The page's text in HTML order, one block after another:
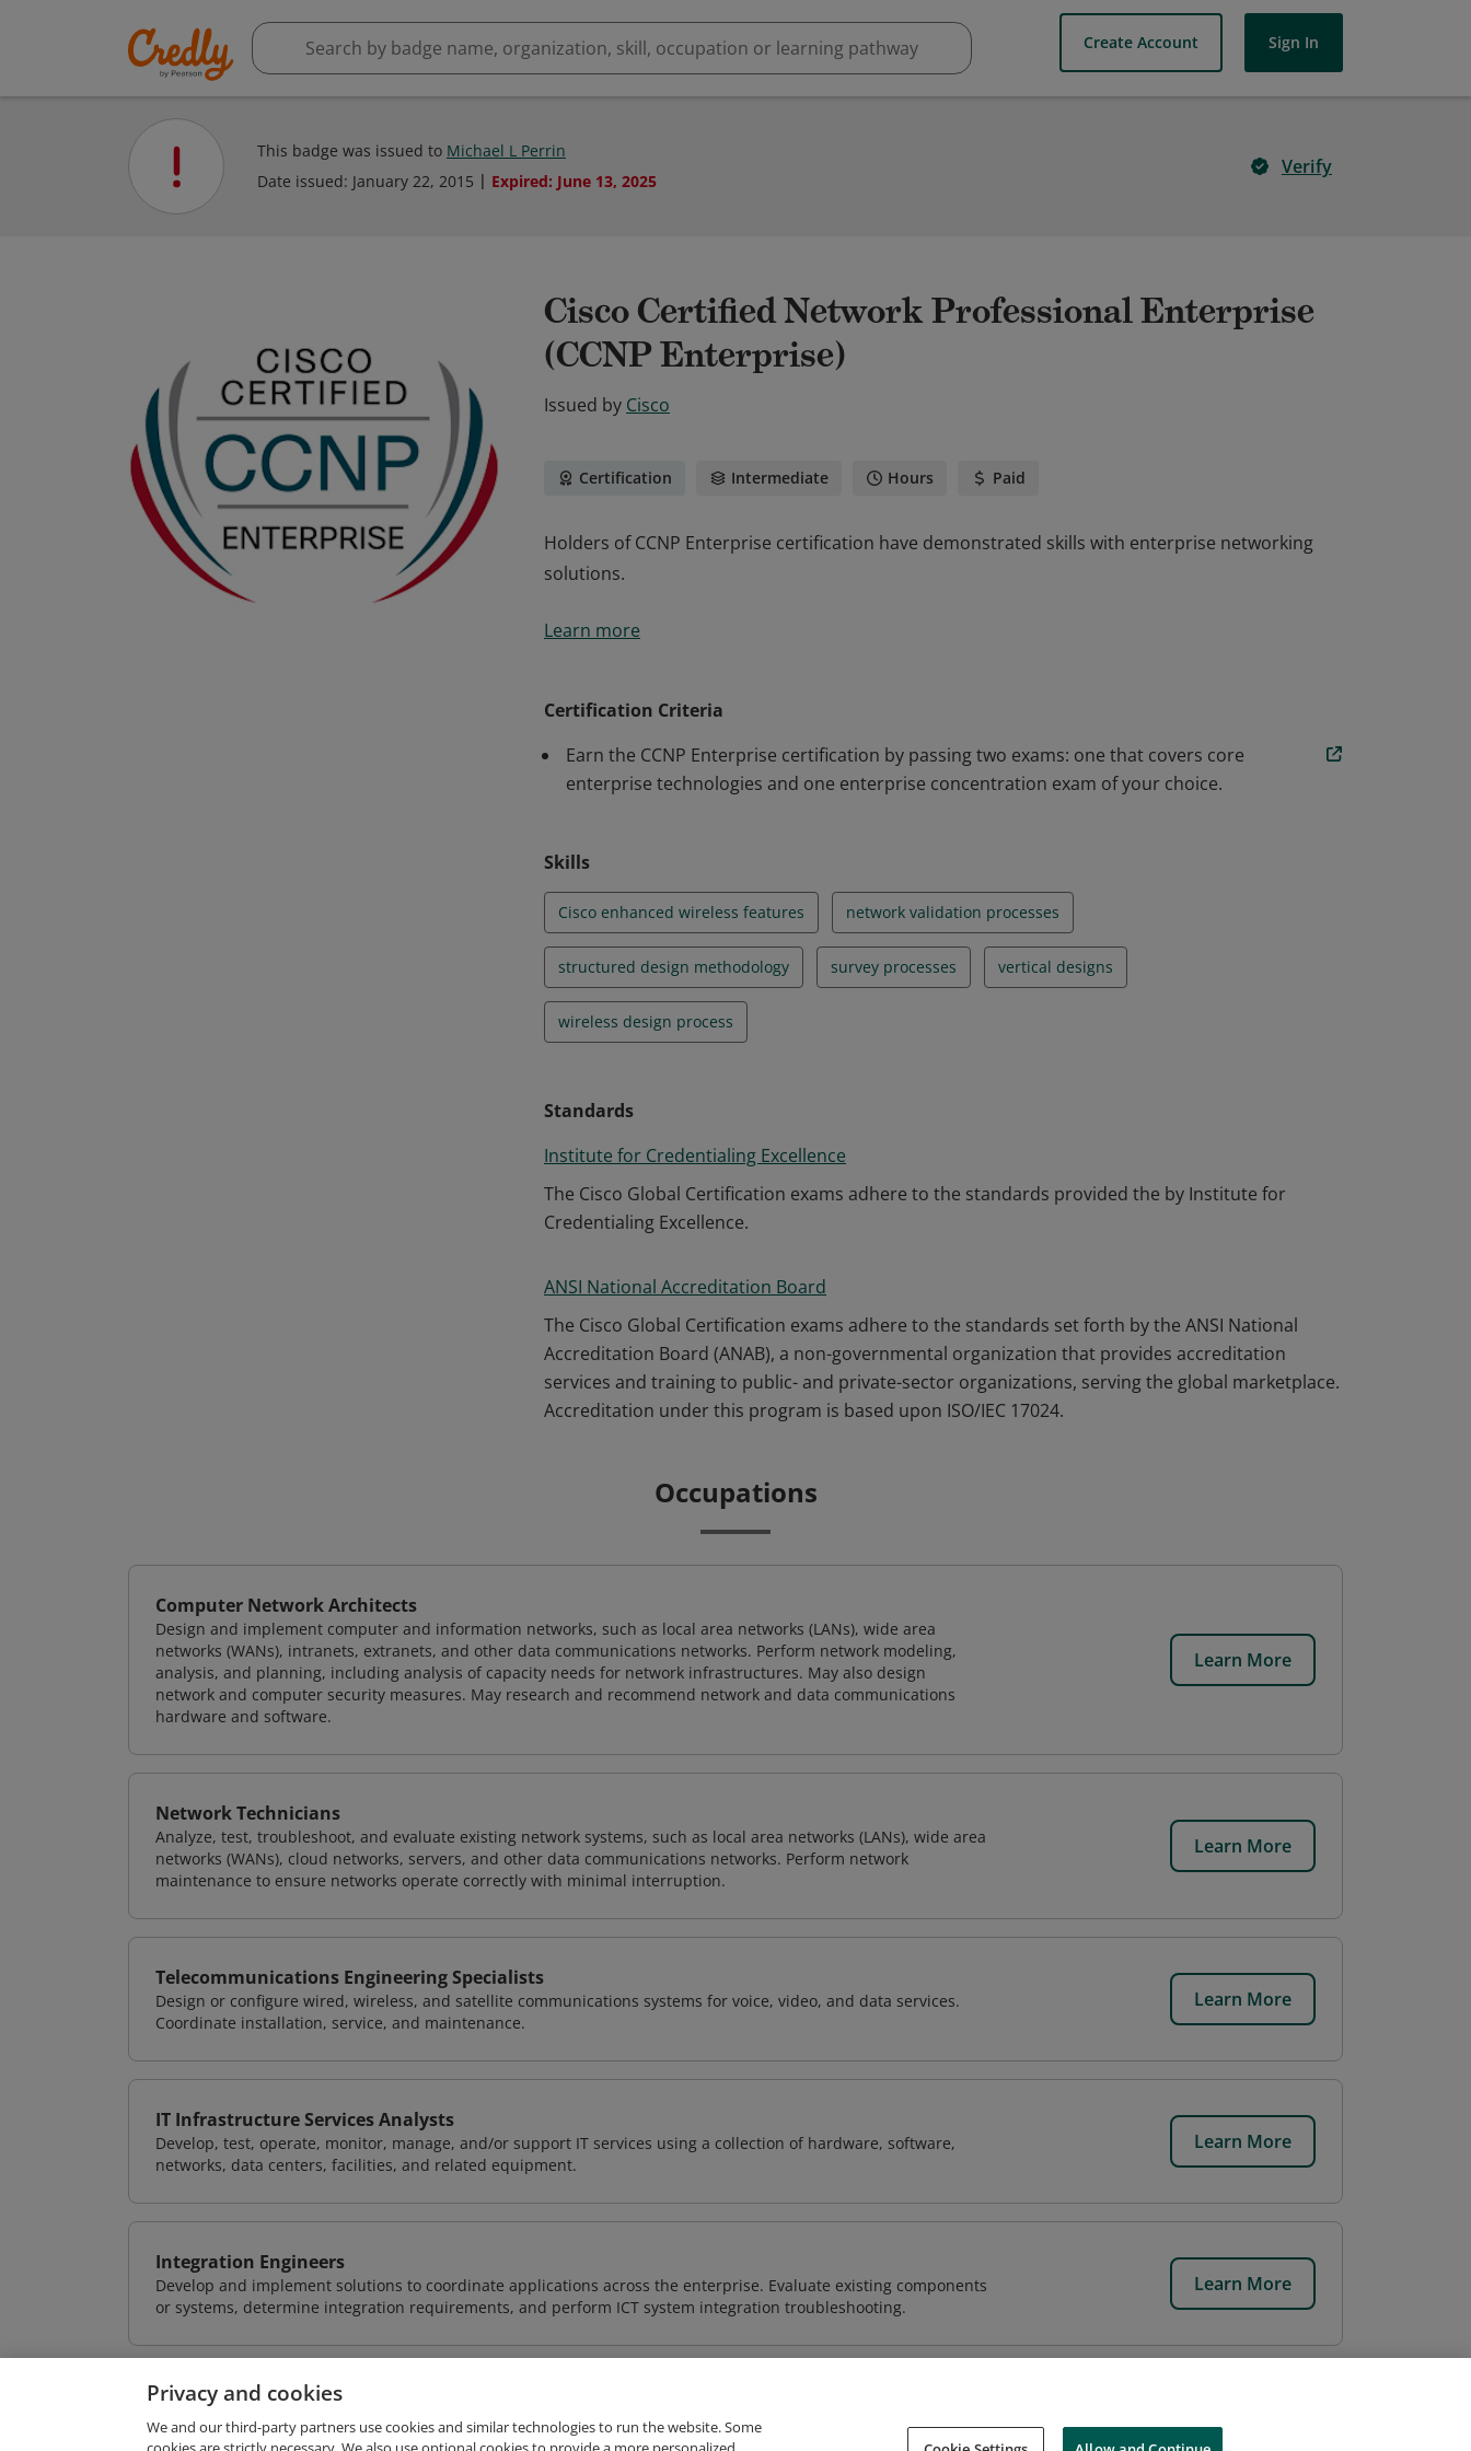
Create Account Sign In
This badge was issued to Michael L Perrin
Date issued: January 22, 2015 Expired: June 13, 2025
Verify
Cisco Certified Network Professional Enterprise
(CCNP Enterprise)
Issued by Cisco
Certification Intermediate Hours Paid
Holders of CCNP Enterprise certification have demonstrated skills with enterprise networking
solutions.
solutions.
Learn more
Certification Criteria
Earn the CCNP Enterprise certification by passing two exams: one that covers core
enterprise technologies and one enterprise concentration exam of your choice.
Skills
Cisco enhanced wireless features network validation processes
structured design methodology survey processes vertical designs
wireless design process
Standards
Institute for Credentialing Excellence
The Cisco Global Certification exams adhere to the standards provided the by Institute for
Credentialing Excellence.
ANSI National Accreditation Board
The Cisco Global Certification exams adhere to the standards set forth by the ANSI National
Accreditation Board (ANAB), a non-governmental organization that provides accreditation
services and training to public- and private-sector organizations, serving the global marketplace.
Accreditation under this program is based upon ISO/IEC 17024.
Occupations
Computer Network Architects
Design and implement computer and information networks, such as local area networks (LANs), wide area
networks (WANs), intranets, extranets, and other data communications networks. Perform network modeling,
analysis, and planning, including analysis of capacity needs for network infrastructures. May also design
network and computer security measures. May research and recommend network and data communications
hardware and software.
Learn More
Network Technicians
Analyze, test, troubleshoot, and evaluate existing network systems, such as local area networks (LANs), wide area
networks (WANs), cloud networks, servers, and other data communications networks. Perform network
maintenance to ensure networks operate correctly with minimal interruption.
Learn More
Telecommunications Engineering Specialists
Design or configure wired, wireless, and satellite communications systems for voice, video, and data services.
Coordinate installation, service, and maintenance.
Learn More
IT Infrastructure Services Analysts
Develop, test, operate, monitor, manage, and/or support IT services using a collection of hardware, software,
networks, data centers, facilities, and related equipment.
Learn More
Integration Engineers
Develop and implement solutions to coordinate applications across the enterprise. Evaluate existing components
or systems, determine integration requirements, and perform ICT system integration troubleshooting.
Learn More
Privacy and cookies
We and our third-party partners use cookies and similar technologies to run the website. Some